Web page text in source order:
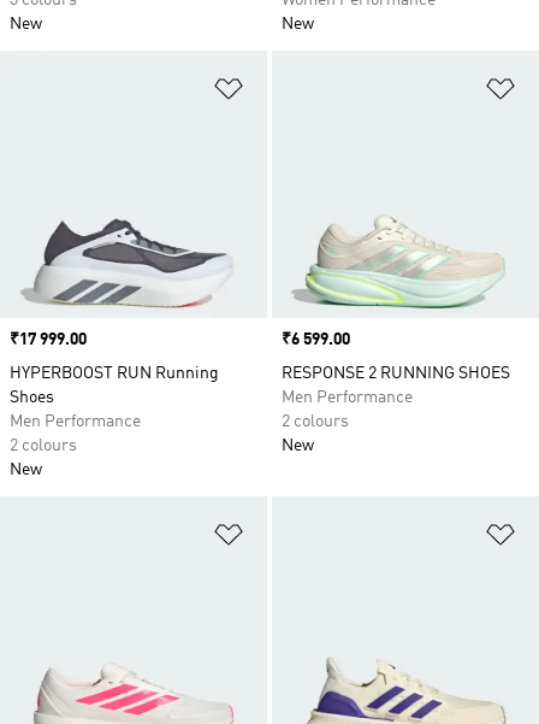
New
New
Price
₹17 999.00
HYPERBOOST RUN Running
Shoes
Men Performance
2 colours
New
Price
₹6 599.00
RESPONSE 2 RUNNING SHOES
Men Performance
2 colours
New